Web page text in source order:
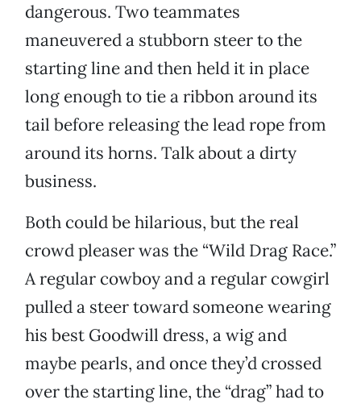
dangerous. Two teammates
maneuvered a stubborn steer to the
starting line and then held it in place
long enough to tie a ribbon around its
tail before releasing the lead rope from
around its horns. Talk about a dirty
business.
Both could be hilarious, but the real
crowd pleaser was the “Wild Drag Race.”
A regular cowboy and a regular cowgirl
pulled a steer toward someone wearing
his best Goodwill dress, a wig and
maybe pearls, and once they’d crossed
over the starting line, the “drag” had to